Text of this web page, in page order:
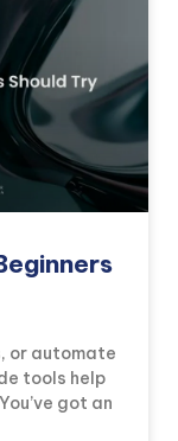
or automate
tools help
got an